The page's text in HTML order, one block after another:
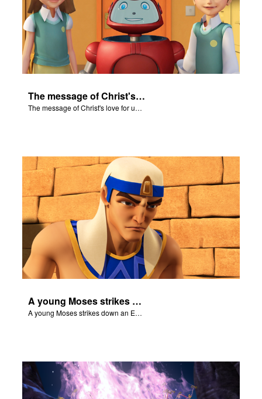
Language
The message of Christ's love for us set to "Let My People Go!".
The message of Christ's love for us set to "Let My People Go!".
A young Moses strikes down an Egyptian.
A young Moses strikes down an Egyptian.